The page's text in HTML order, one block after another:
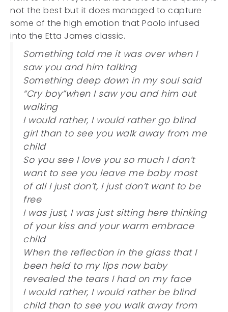
not the best but it does managed to capture
some of the high emotion that Paolo infused
into the Etta James classic.
Something told me it was over when I
saw you and him talking
Something deep down in my soul said
“Cry boy”when I saw you and him out
walking
I would rather, I would rather go blind
girl than to see you walk away from me
child
So you see I love you so much I don’t
want to see you leave me baby most
of all I just don’t, I just don’t want to be
free
I was just, I was just sitting here thinking
of your kiss and your warm embrace
child
When the reflection in the glass that I
been held to my lips now baby
revealed the tears I had on my face
I would rather, I would rather be blind
child than to see you walk away from